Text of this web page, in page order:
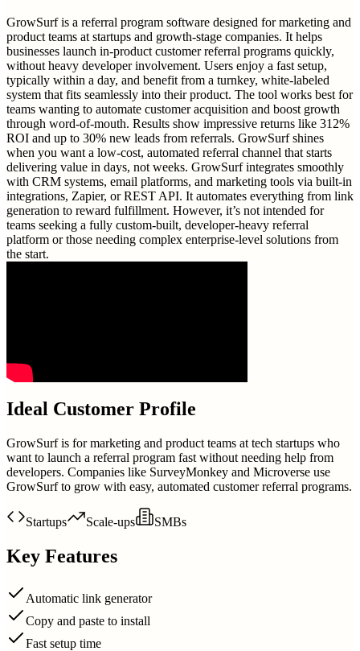
GrowSurf is a referral program software designed for marketing and
product teams at startups and growth-stage companies. It helps
businesses launch in-product customer referral programs quickly,
without heavy developer involvement. Users enjoy a fast setup,
typically within a day, and benefit from a turnkey, white-labeled
system that fits seamlessly into their product. The tool works best for
teams wanting to automate customer acquisition and boost growth
through word-of-mouth. Results show impressive returns like 312%
ROI and up to 30% new leads from referrals. GrowSurf shines
when you want a low-cost, automated referral channel that starts
delivering value in days, not weeks. GrowSurf integrates smoothly
with CRM systems, email platforms, and marketing tools via built-in
integrations, Zapier, or REST API. It automates everything from link
generation to reward fulfillment. However, it’s not intended for
teams seeking a fully custom-built, developer-heavy referral
platform or those needing complex enterprise-level solutions from
the start.
Ideal Customer Profile
GrowSurf is for marketing and product teams at tech startups who
want to launch a referral program fast without needing help from
developers. Companies like SurveyMonkey and Microverse use
GrowSurf to grow with easy, automated customer referral programs.
Startups Scale-ups SMBs
Key Features
Automatic link generator
Copy and paste to install
Fast setup time